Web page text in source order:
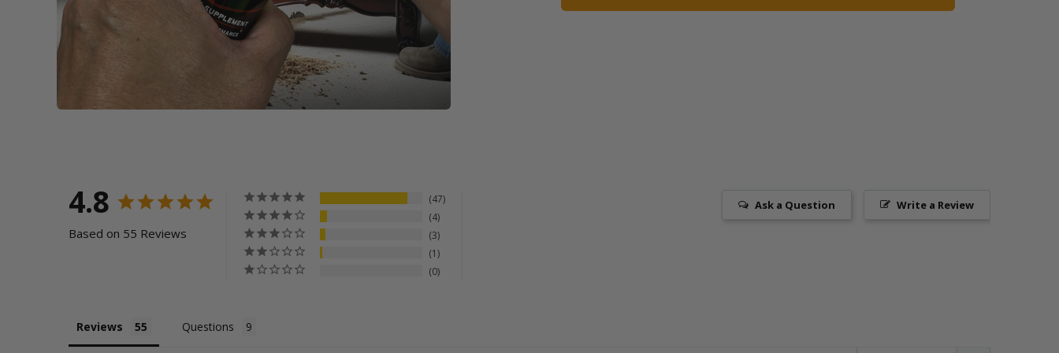
4.8
Based on 55 Reviews
47
4
3
1
0
Write a Review
Ask a Question
Reviews Questions